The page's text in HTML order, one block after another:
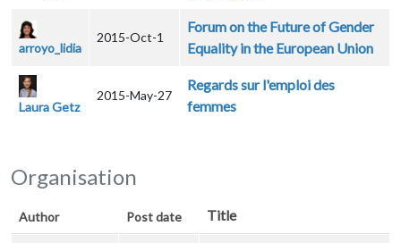
arroyo_lidia
2015-Oct-1
Forum on the Future of Gender
Equality in the European Union
Laura Getz
2015-May-27
Regards sur l'emploi des
femmes
Organisation
Author Post date Title